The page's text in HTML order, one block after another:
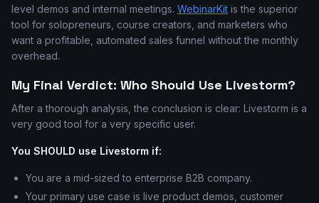
level demos and internal meetings. WebinarKit is the superior
tool for solopreneurs, course creators, and marketers who
want a profitable, automated sales funnel without the monthly
overhead.
My Final Verdict: Who Should Use Livestorm?
After a thorough analysis, the conclusion is clear: Livestorm is a
very good tool for a very specific user.
You SHOULD use Livestorm if:
You are a mid-sized to enterprise B2B company.
Your primary use case is live product demos, customer